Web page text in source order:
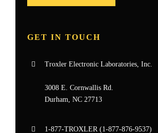
GET IN TOUCH
Troxler Electronic Laboratories, Inc.
3008 E. Cornwallis Rd.
Durham, NC 27713
1-877-TROXLER (1-877-876-9537)